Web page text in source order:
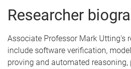
Researcher
Associate Professor Mark Utting's
include software verification,
proving and automated